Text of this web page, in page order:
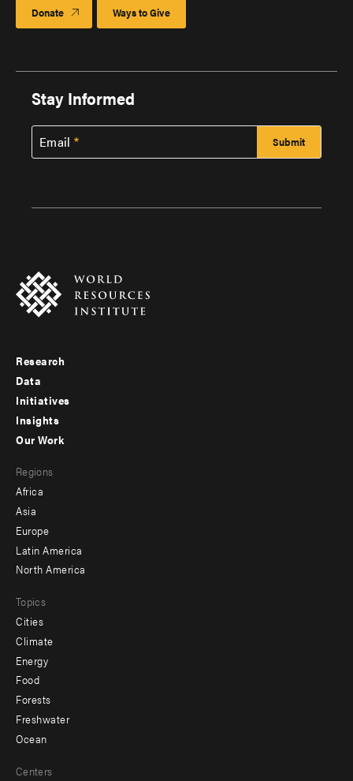
Donate Ways to Give
Stay Informed
Email
Footer
menu
-
Research
Data
Initiatives
Insights
menu
-
secondary
Our Work
Regions
Africa
Asia
Europe
Latin America
North America
Topics
Cities
Climate
Energy
Food
Forests
Freshwater
Ocean
Centers